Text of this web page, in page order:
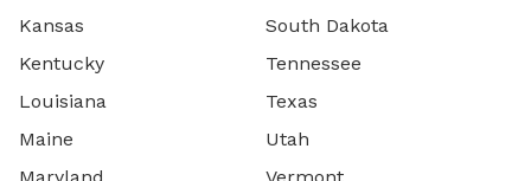
Kansas
Kentucky
Louisiana
Maine
South Dakota
Tennessee
Texas
Utah